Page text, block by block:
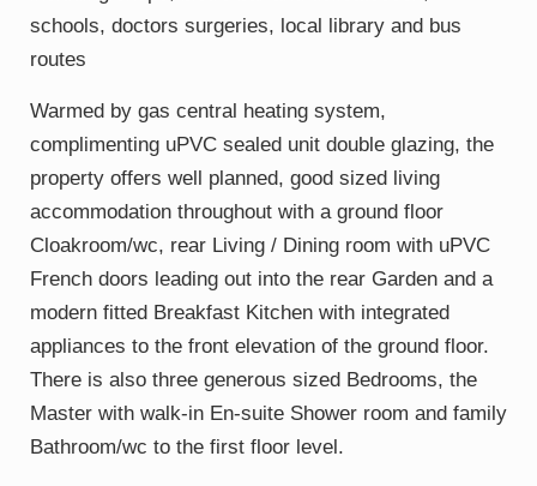
schools, doctors surgeries, local library and bus
routes
Warmed by gas central heating system,
complimenting uPVC sealed unit double glazing, the
property offers well planned, good sized living
accommodation throughout with a ground floor
Cloakroom/wc, rear Living / Dining room with uPVC
French doors leading out into the rear Garden and a
modern fitted Breakfast Kitchen with integrated
appliances to the front elevation of the ground floor.
There is also three generous sized Bedrooms, the
Master with walk-in En-suite Shower room and family
Bathroom/wc to the first floor level.